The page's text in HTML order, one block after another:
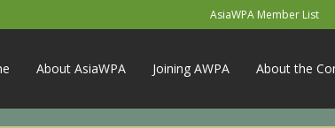
AsiaWPA Member List
About AsiaWPA Joining AWPA About the